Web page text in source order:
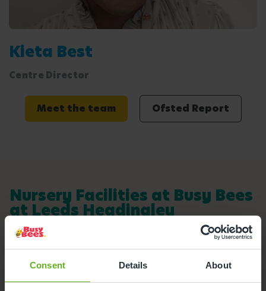
Consent Details About
Kieta Best
Centre Director
Meet the team Ofsted Report
Nursery Facilities at Busy Bees
at Leeds Headingley
Here's a snapshot of just some of the wonderful
facilities we offer at our Day Nursery in Headingley.
Outdoor Facilities